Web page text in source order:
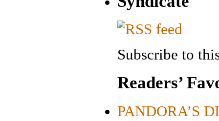
Subscribe to
Readers’
PANDORA’S